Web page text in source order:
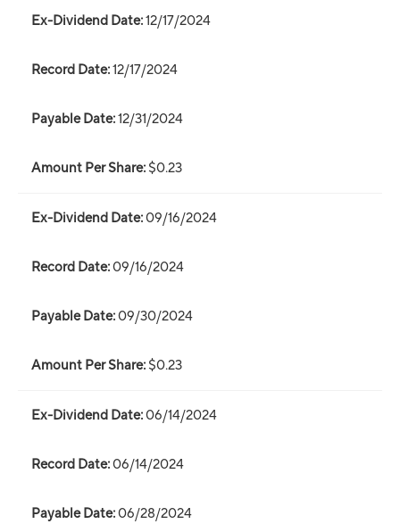
12/17/2024
12/17/2024
12/31/2024
$0.23
09/16/2024
09/16/2024
09/30/2024
$0.23
06/14/2024
06/14/2024
06/28/2024